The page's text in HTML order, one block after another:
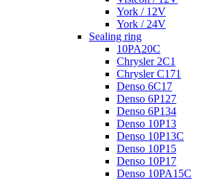
York / 12V
York / 24V
Sealing ring
10PA20C
Chrysler 2C1
Chrysler C171
Denso 6C17
Denso 6P127
Denso 6P134
Denso 10P13
Denso 10P13C
Denso 10P15
Denso 10P17
Denso 10PA15C